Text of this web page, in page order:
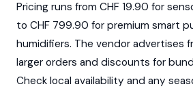
Pricing runs from CHF 19.90 for
to CHF 799.90 for premium smart
humidifiers. The vendor advertises
larger orders and discounts for
Check local availability and any